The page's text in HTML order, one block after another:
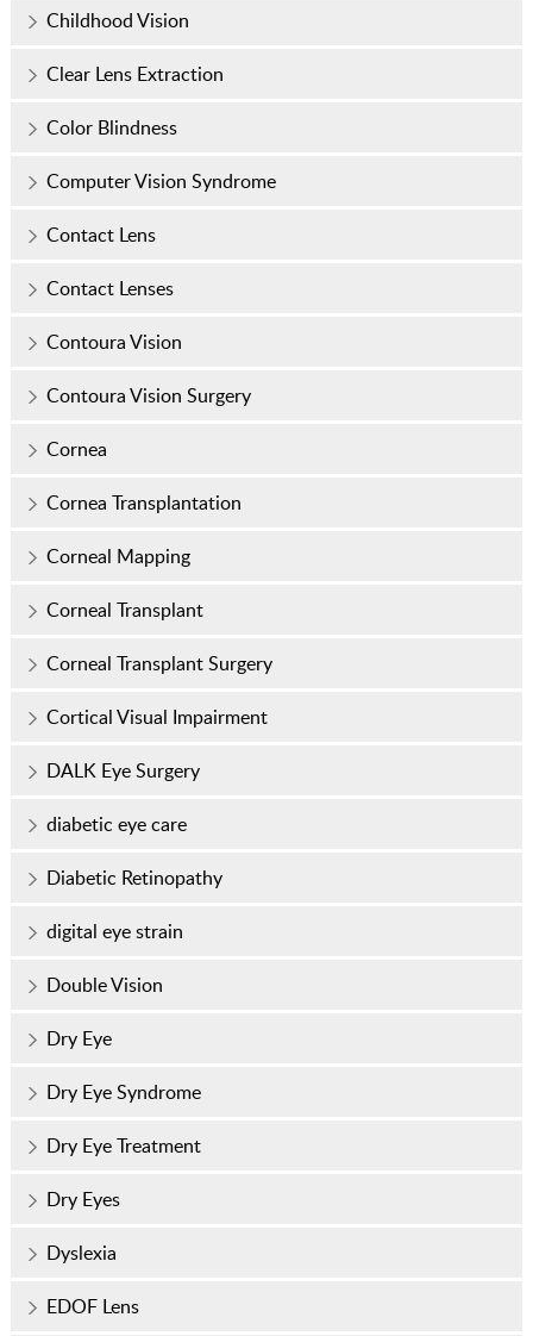
Childhood Vision
Clear Lens Extraction
Color Blindness
Computer Vision Syndrome
Contact Lens
Contact Lenses
Contoura Vision
Contoura Vision Surgery
Cornea
Cornea Transplantation
Corneal Mapping
Corneal Transplant
Corneal Transplant Surgery
Cortical Visual Impairment
DALK Eye Surgery
diabetic eye care
Diabetic Retinopathy
digital eye strain
Double Vision
Dry Eye
Dry Eye Syndrome
Dry Eye Treatment
Dry Eyes
Dyslexia
EDOF Lens